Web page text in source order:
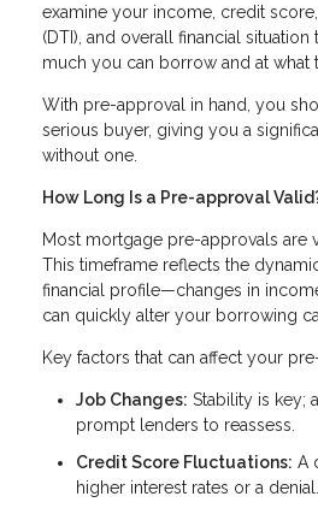
examine your income, credit
(DTI), and overall financial
much you can borrow and at what
With pre-approval in hand, you
serious buyer, giving you a
without one.
How Long Is a Pre-approval
Most mortgage pre-approvals are
This timeframe reflects the
financial profile—changes in
can quickly alter your borrowing
Key factors that can affect your
Job Changes: Stability is key;
prompt lenders to reassess.
Credit Score Fluctuations: A
higher interest rates or a denial.